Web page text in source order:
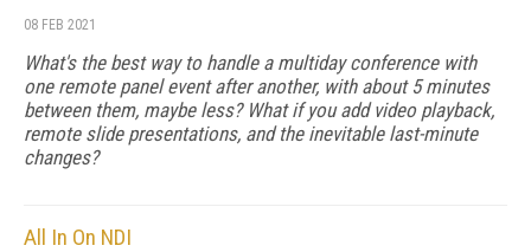
08 FEB 2021
What's the best way to handle a multiday conference with
one remote panel event after another, with about 5 minutes
between them, maybe less? What if you add video playback,
remote slide presentations, and the inevitable last-minute
changes?
All In On NDI